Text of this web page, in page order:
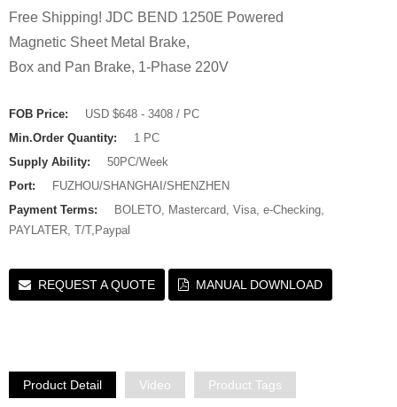
Free Shipping! JDC BEND 1250E Powered
Magnetic Sheet Metal Brake,
Box and Pan Brake, 1-Phase 220V
FOB Price:
USD $648 - 3408 / PC
Min.Order Quantity:
1 PC
Supply Ability:
50PC/Week
Port:
FUZHOU/SHANGHAI/SHENZHEN
Payment Terms:
BOLETO, Mastercard, Visa, e-Checking,
PAYLATER, T/T,Paypal
REQUEST A QUOTE MANUAL DOWNLOAD
Product Detail Video Product Tags